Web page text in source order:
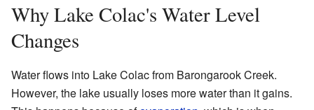
Why Lake Colac's Water Level
Changes
Water flows into Lake Colac from Barongarook Creek.
However, the lake usually loses more water than it gains.